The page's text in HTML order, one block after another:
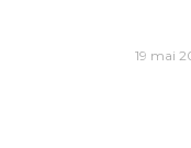
19 mai